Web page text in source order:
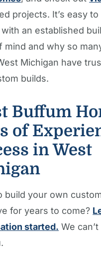
projects. It’s easy
an established
mind and why so
Michigan have
builds.
Buffum
of
in West
build your own
for years to come?
started. We